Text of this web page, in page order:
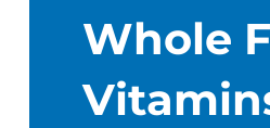
Whole